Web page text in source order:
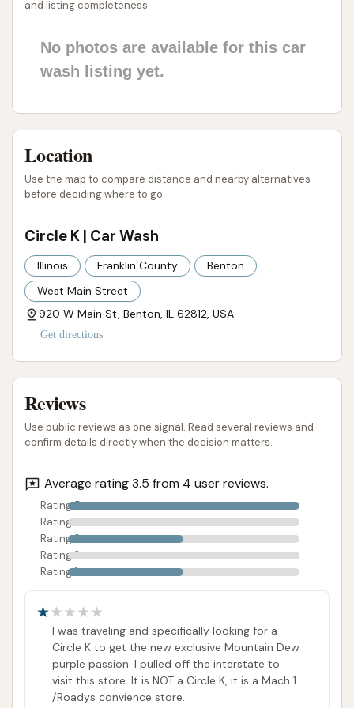
Mobile Phone: +1 331-251-7300
seeking convenient vehicle care. Its strategic
location on West Main Street ensures ease of
seamlessly into busy schedules. As part of a Circle K
being able to refuel, grab a snack, or use other
amenities in one stop, maximizing efficiency for
locals.
including both touchless and soft-touch systems,
For those who prioritize speed and a hands-off
approach, these automatic bays offer a quick
solution. The Unlimited Wash Club is a significant
advantage for frequent washers, providing a cost-
effective way to keep vehicles consistently clean
without the hassle of per-wash payments or long-
term commitments. This is particularly beneficial in
an area like Illinois, where seasonal changes
necessitate regular cleaning to protect vehicles
However, potential customers should be aware of
mixed feedback regarding the wash quality of some
automatic bays. While the convenience and the
benefits of an unlimited wash plan are clear, some
and listing completeness.
No photos are available for this car
wash listing yet.
Location
Use the map to compare distance and nearby alternatives
before deciding where to go.
Circle K | Car Wash
Illinois Franklin County
Benton
West Main Street
920 W Main St, Benton, IL 62812, USA
Get directions
Reviews
Use public reviews as one signal. Read several reviews and
confirm details directly when the decision matters.
Average rating 3.5 from 4 user reviews.
Rating 5
Rating 4
Rating 3
Rating 2
Rating 1
I was traveling and specifically looking for a
Circle K to get the new exclusive Mountain Dew
purple passion. I pulled off the interstate to
visit this store. It is NOT a Circle K, it is a Mach 1
/Roadys convience store.